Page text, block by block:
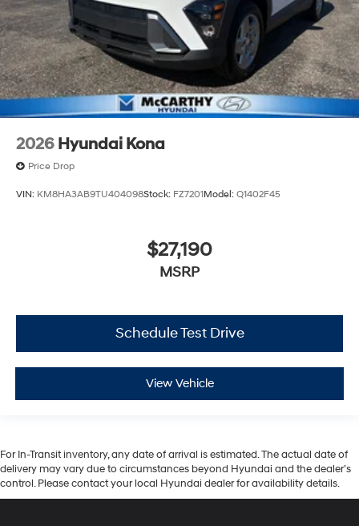
2026 Hyundai Kona
Price Drop
VIN: KM8HA3AB9TU404098Stock: FZ7201Model: Q1402F45
$27,190
MSRP
Schedule Test Drive
View Vehicle
For In-Transit inventory, any date of arrival is estimated. The actual date of
delivery may vary due to circumstances beyond Hyundai and the dealer’s
control. Please contact your local Hyundai dealer for availability details.